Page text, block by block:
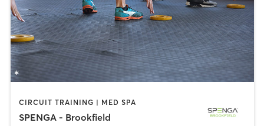
CIRCUIT TRAINING | MED SPA
SPENGA - Brookfield